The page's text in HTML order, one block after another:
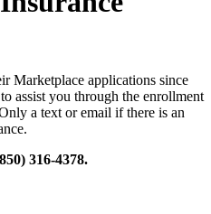
Marketplace applications since
assist you through the enrollment
a text or email if there is an
316-4378.